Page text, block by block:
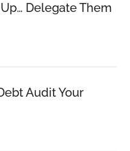
Delegate Them
Audit Your